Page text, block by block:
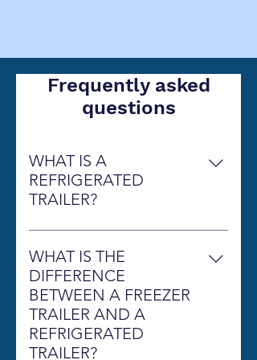
Frequently asked
questions
WHAT IS A
REFRIGERATED
TRAILER?
A Refrigerated Trailer is simply
thought of as a walk-in cooler or a
walk-in freezer on wheels, that can
be delivered to any location that
is in need of additional cold
storage. It will keep your products
refrigerated or frozen.
WHAT IS THE
DIFFERENCE
BETWEEN A FREEZER
TRAILER AND A
REFRIGERATED
TRAILER?